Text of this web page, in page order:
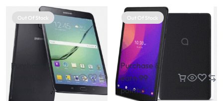
Out Of Stock
Purchase &
earn 160
Out Of Stock
Purchase &
earn 99
points!